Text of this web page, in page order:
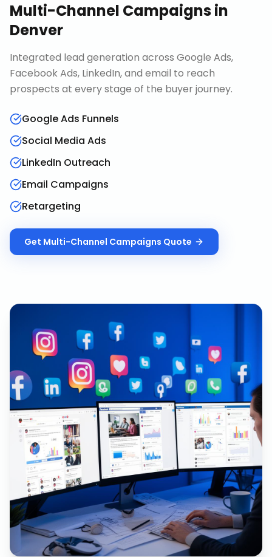
Multi-Channel Campaignsin
Denver
Integrated lead generation across Google Ads,
Facebook Ads, LinkedIn, and email to reach
prospects at every stage of the buyer journey.
Google Ads Funnels
Social Media Ads
LinkedIn Outreach
Email Campaigns
Retargeting
Get Multi-Channel Campaigns Quote